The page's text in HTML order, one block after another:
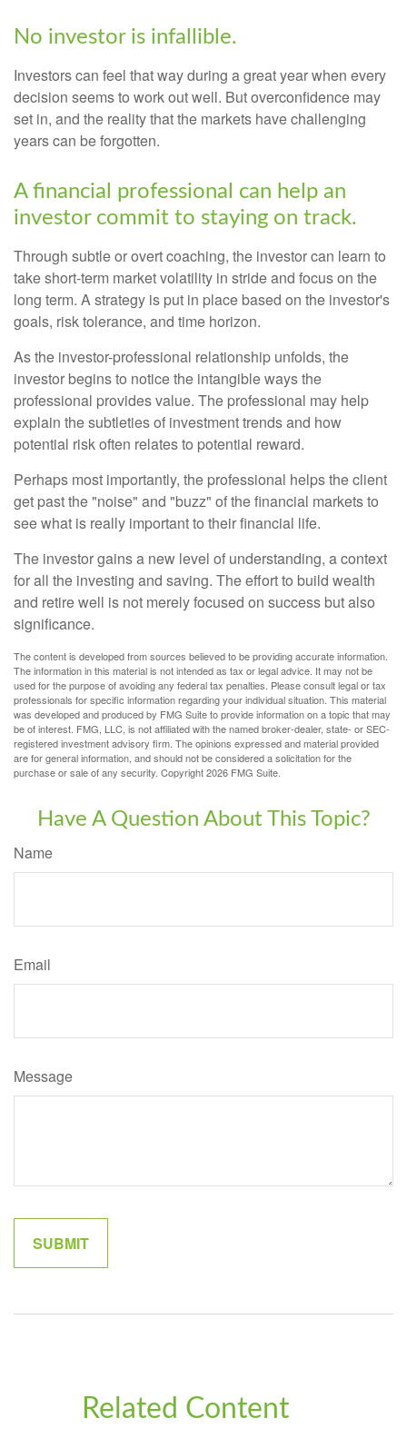
No investor is infallible.
Investors can feel that way during a great year when every
decision seems to work out well. But overconfidence may
set in, and the reality that the markets have challenging
years can be forgotten.
A financial professional can help an
investor commit to staying on track.
Through subtle or overt coaching, the investor can learn to
take short-term market volatility in stride and focus on the
long term. A strategy is put in place based on the investor's
goals, risk tolerance, and time horizon.
As the investor-professional relationship unfolds, the
investor begins to notice the intangible ways the
professional provides value. The professional may help
explain the subtleties of investment trends and how
potential risk often relates to potential reward.
Perhaps most importantly, the professional helps the client
get past the "noise" and "buzz" of the financial markets to
see what is really important to their financial life.
The investor gains a new level of understanding, a context
for all the investing and saving. The effort to build wealth
and retire well is not merely focused on success but also
significance.
The content is developed from sources believed to be providing accurate information.
The information in this material is not intended as tax or legal advice. It may not be
used for the purpose of avoiding any federal tax penalties. Please consult legal or tax
professionals for specific information regarding your individual situation. This material
was developed and produced by FMG Suite to provide information on a topic that may
be of interest. FMG, LLC, is not affiliated with the named broker-dealer, state- or SEC-
registered investment advisory firm. The opinions expressed and material provided
are for general information, and should not be considered a solicitation for the
purchase or sale of any security. Copyright2026 FMG Suite.
Have A Question About This Topic?
Name
Email
Message
Related Content